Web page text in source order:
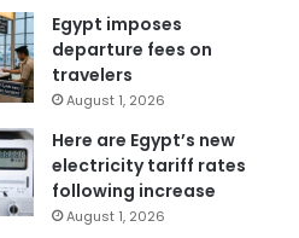
Egypt imposes
departure fees on
travelers
August 1, 2026
Here are Egypt’s new
electricity tariff rates
following increase
August 1, 2026